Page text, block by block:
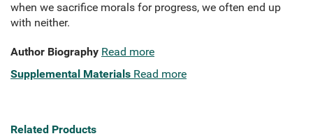
when we sacrifice morals for progress, we often end up
with neither.
Author Biography Read more
Supplemental Materials Read more
Related Products